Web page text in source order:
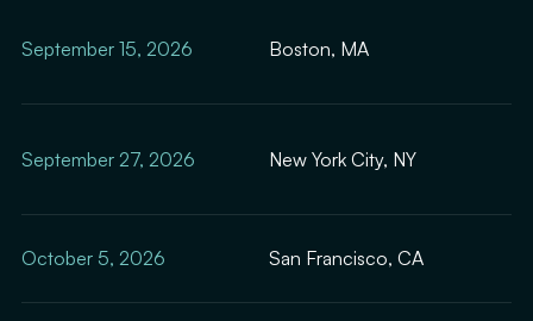
September 15, 2026 Boston, MA
September 27, 2026 New York City, NY
October 5, 2026 San Francisco, CA